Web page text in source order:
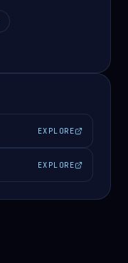
EXPLORE
EXPLORE